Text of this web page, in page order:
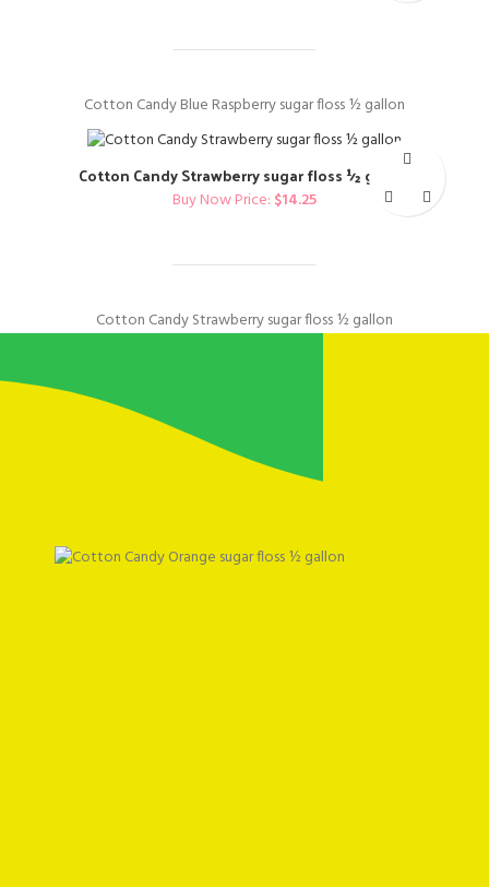
Cotton Candy Blue Raspberry sugar floss ½ gallon
Cotton Candy Strawberry sugar floss ½ gallon
Buy Now Price: $14.25
Cotton Candy Strawberry sugar floss ½ gallon